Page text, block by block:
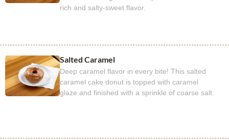
rich and salty-sweet flavor.
Salted Caramel
Deep caramel flavor in every bite! This salted
caramel cake donut is topped with caramel
glaze and finished with a sprinkle of coarse salt.